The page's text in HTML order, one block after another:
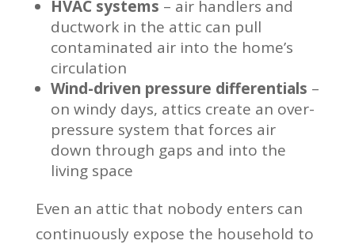
HVAC systems – air handlers and
ductwork in the attic can pull
contaminated air into the home’s
circulation
Wind-driven pressure differentials –
on windy days, attics create an over-
pressure system that forces air
down through gaps and into the
living space
Even an attic that nobody enters can
continuously expose the household to